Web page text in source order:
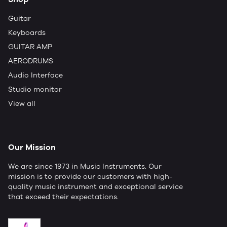
Guitar
Keyboards
GUITAR AMP
AERODRUMS
Audio Interface
Studio monitor
View all
Our Mission
We are since 1973 in Music Instruments. Our
mission is to provide our customers with high-
quality music instrument and exceptional service
that exceed their expectations.